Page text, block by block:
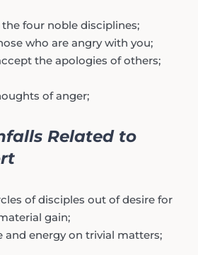
four noble disciplines;
who are angry with you;
the apologies of others;
of anger;
Related to
of disciples out of desire for
gain;
and energy on trivial matters;